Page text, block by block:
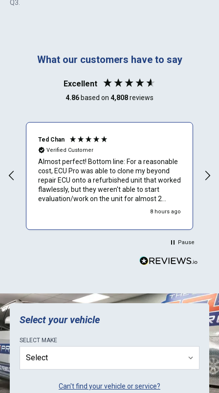
Q3
What our customers have to say
Excellent
4.86 based on 4,808reviews
Ted Chan
Verified Customer
Almost perfect! Bottom line: For a reasonable
cost, ECU Pro was able to clone my beyond
repair ECU onto a refurbished unit that worked
flawlessly, but they weren't able to start
evaluation/work on the unit for almost 2
weeks. Overall would rate them 4.5 stars.
didn't provide time to completion estimates);
you call ahead to ask about current lead-
know about lead-times.
8 hours ago
Pause
Select your vehicle
SELECT MAKE
Can't find your vehicle or service?